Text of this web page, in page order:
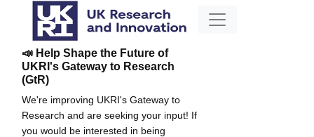
📣 Help Shape the Future of
UKRI's Gateway to Research
(GtR)
We're improving UKRI's Gateway to
Research and are seeking your input! If
you would be interested in being